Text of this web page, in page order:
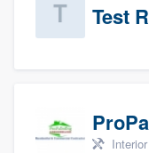
Test